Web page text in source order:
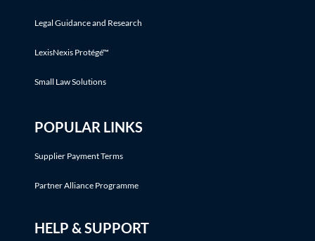
Legal Guidance and Research
LexisNexis Protégé™
Small Law Solutions
POPULAR LINKS
Supplier Payment Terms
Partner Alliance Programme
HELP & SUPPORT